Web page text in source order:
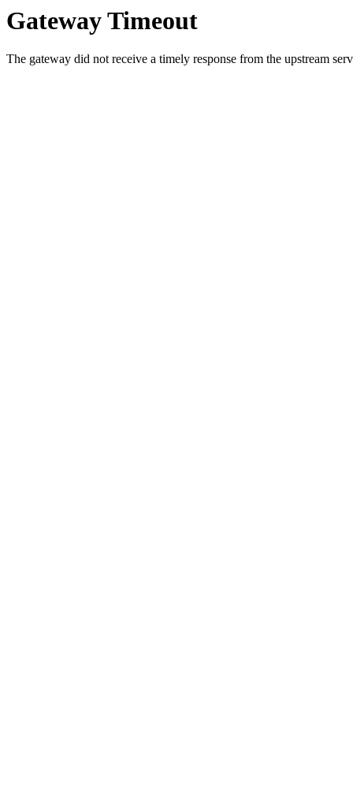
Gateway Timeout
The gateway did not receive a timely response from the upstream